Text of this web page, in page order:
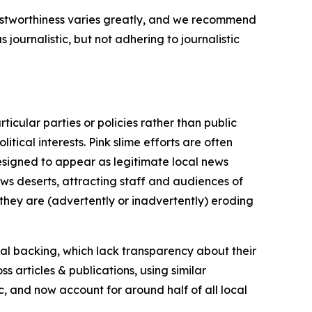
varies greatly, and we recommend
journalistic, but not adhering to journalistic
parties or policies rather than public
interests. Pink slime efforts are often
to appear as legitimate local news
deserts, attracting staff and audiences of
are (advertently or inadvertently) eroding
backing, which lack transparency about their
articles & publications, using similar
and now account for around half of all local